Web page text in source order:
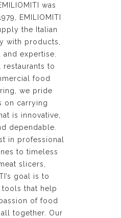
was
EMILIOMITI
the Italian
with products,
expertise.
restaurants to
food
we pride
on carrying
is innovative,
dependable.
in professional
to timeless
slicers,
goal is to
that help
of food
together. Our